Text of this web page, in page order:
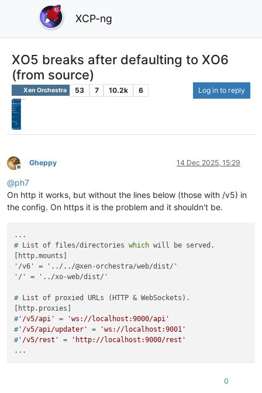
XCP-ng
XO5 breaks after defaulting to XO6
(from source)
Xen Orchestra 53 7 10.2k 6 Log in to reply
Offline
Gheppy 14 Dec 2025, 15:29
@ph7
On http it works, but without the lines below (those with /v5) in
the config. On https it is the problem and it shouldn't be.
# List of files/directories which will be served.
[http.mounts]
'/v6' = '../../@xen-orchestra/web/dist/'
# List of proxied URLs (HTTP & WebSockets).
#'/v5/api' =
'ws://localhost:9000/api'
#'/v5/api/updater' =
'ws://localhost:9001'
#'/v5/rest' =
'http://localhost:9000/rest'
0